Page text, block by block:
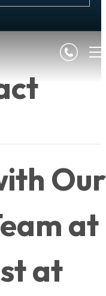
Our
at
at